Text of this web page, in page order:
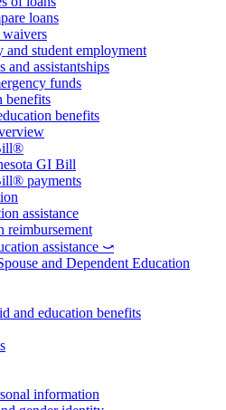
loans
waivers
and student employment
and assistantships
funds
benefits
benefits
GI Bill
payments
assistance
reimbursement
assistance ⤻
and Dependent Education
and education benefits
information